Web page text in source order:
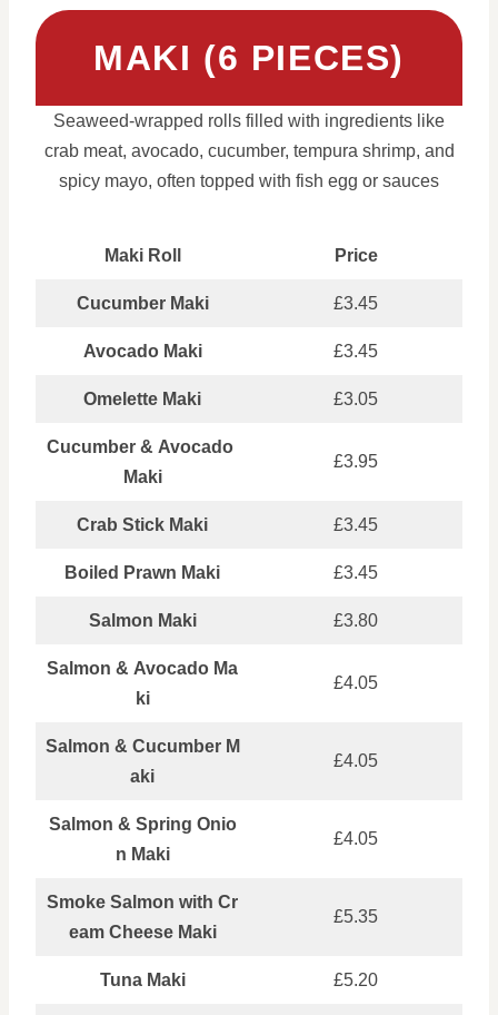
MAKI (6 PIECES)
Seaweed-wrapped rolls filled with ingredients like
crab meat, avocado, cucumber, tempura shrimp, and
spicy mayo, often topped with fish egg or sauces
Maki Roll Price
Cucumber Maki £3.45
Avocado Maki £3.45
Omelette Maki £3.05
Cucumber & Avocado
Maki
£3.95
Crab Stick Maki £3.45
Boiled Prawn Maki £3.45
Salmon Maki £3.80
Salmon & Avocado Ma
ki
£4.05
Salmon & Cucumber M
aki
£4.05
Salmon & Spring Onio
n Maki
£4.05
Smoke Salmon with Cr
eam Cheese Maki
£5.35
Tuna Maki £5.20